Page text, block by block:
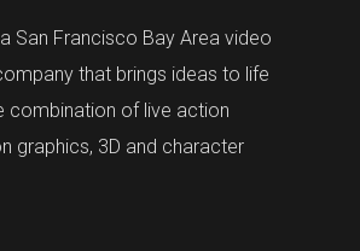
San Francisco Bay Area video
that brings ideas to life
combination of live action
graphics, 3D and character